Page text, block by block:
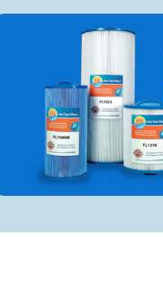
Spa filters